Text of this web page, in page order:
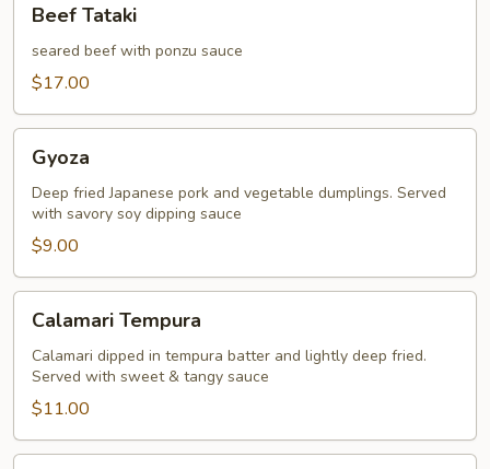
Tataki
Beef Tataki
seared beef with ponzu sauce
$17.00
Gyoza
Deep fried Japanese pork and vegetable dumplings. Served
with savory soy dipping sauce
$9.00
Tempura
Calamari Tempura
Calamari dipped in tempura batter and lightly deep fried.
Served with sweet & tangy sauce
$11.00